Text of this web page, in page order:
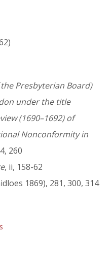
Presbyterian Board)
under the title
(1690–1692) of
Nonconformity in
260
, ii, 158-62
1869), 281, 300, 314